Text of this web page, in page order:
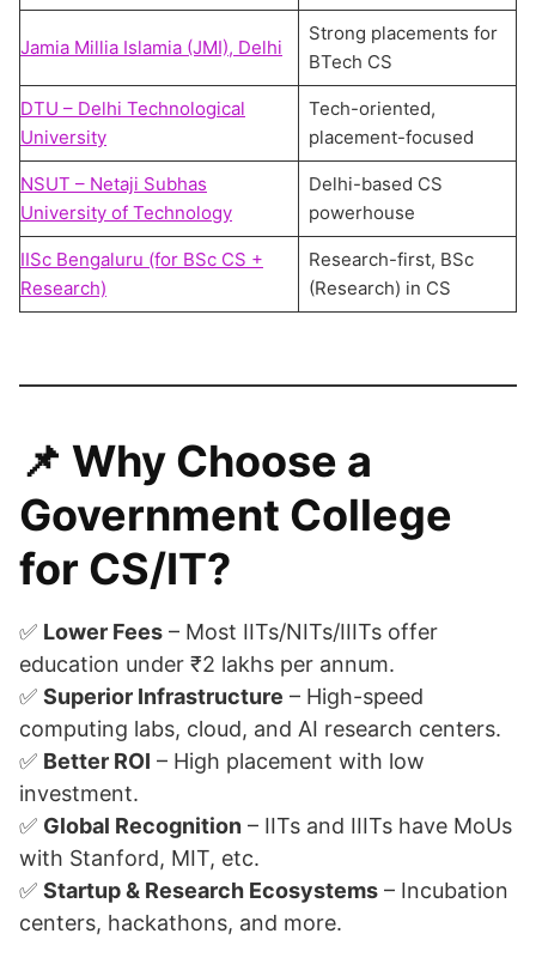
Jamia Millia Islamia (JMI), Delhi
Strong placements for
BTech CS
DTU – Delhi Technological
University
Tech-oriented,
placement-focused
NSUT – Netaji Subhas
University of Technology
Delhi-based CS
powerhouse
IISc Bengaluru (for BSc CS +
Research)
Research-first, BSc
(Research) in CS
📌 Why Choose a
Government College
for CS/IT?
✅ Lower Fees – Most IITs/NITs/IIITs offer
education under ₹2 lakhs per annum.
✅ Superior Infrastructure – High-speed
computing labs, cloud, and AI research centers.
✅ Better ROI – High placement with low
investment.
✅ Global Recognition – IITs and IIITs have MoUs
with Stanford, MIT, etc.
✅ Startup & Research Ecosystems – Incubation
centers, hackathons, and more.